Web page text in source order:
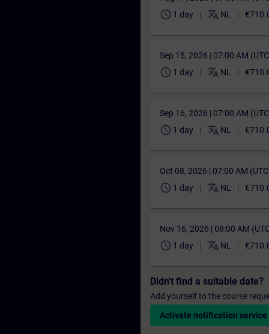
schedule 1 day translate NL
Sep 15, 2026 | 07:00 AM
schedule 1 day translate NL
Sep 16, 2026 | 07:00 AM
schedule 1 day translate NL
Oct 08, 2026 | 07:00 AM
schedule 1 day translate NL
Nov 16, 2026 | 08:00 AM
schedule 1 day translate NL
Didn't find a suitable date?
Add yourself to the course
Activate notification service